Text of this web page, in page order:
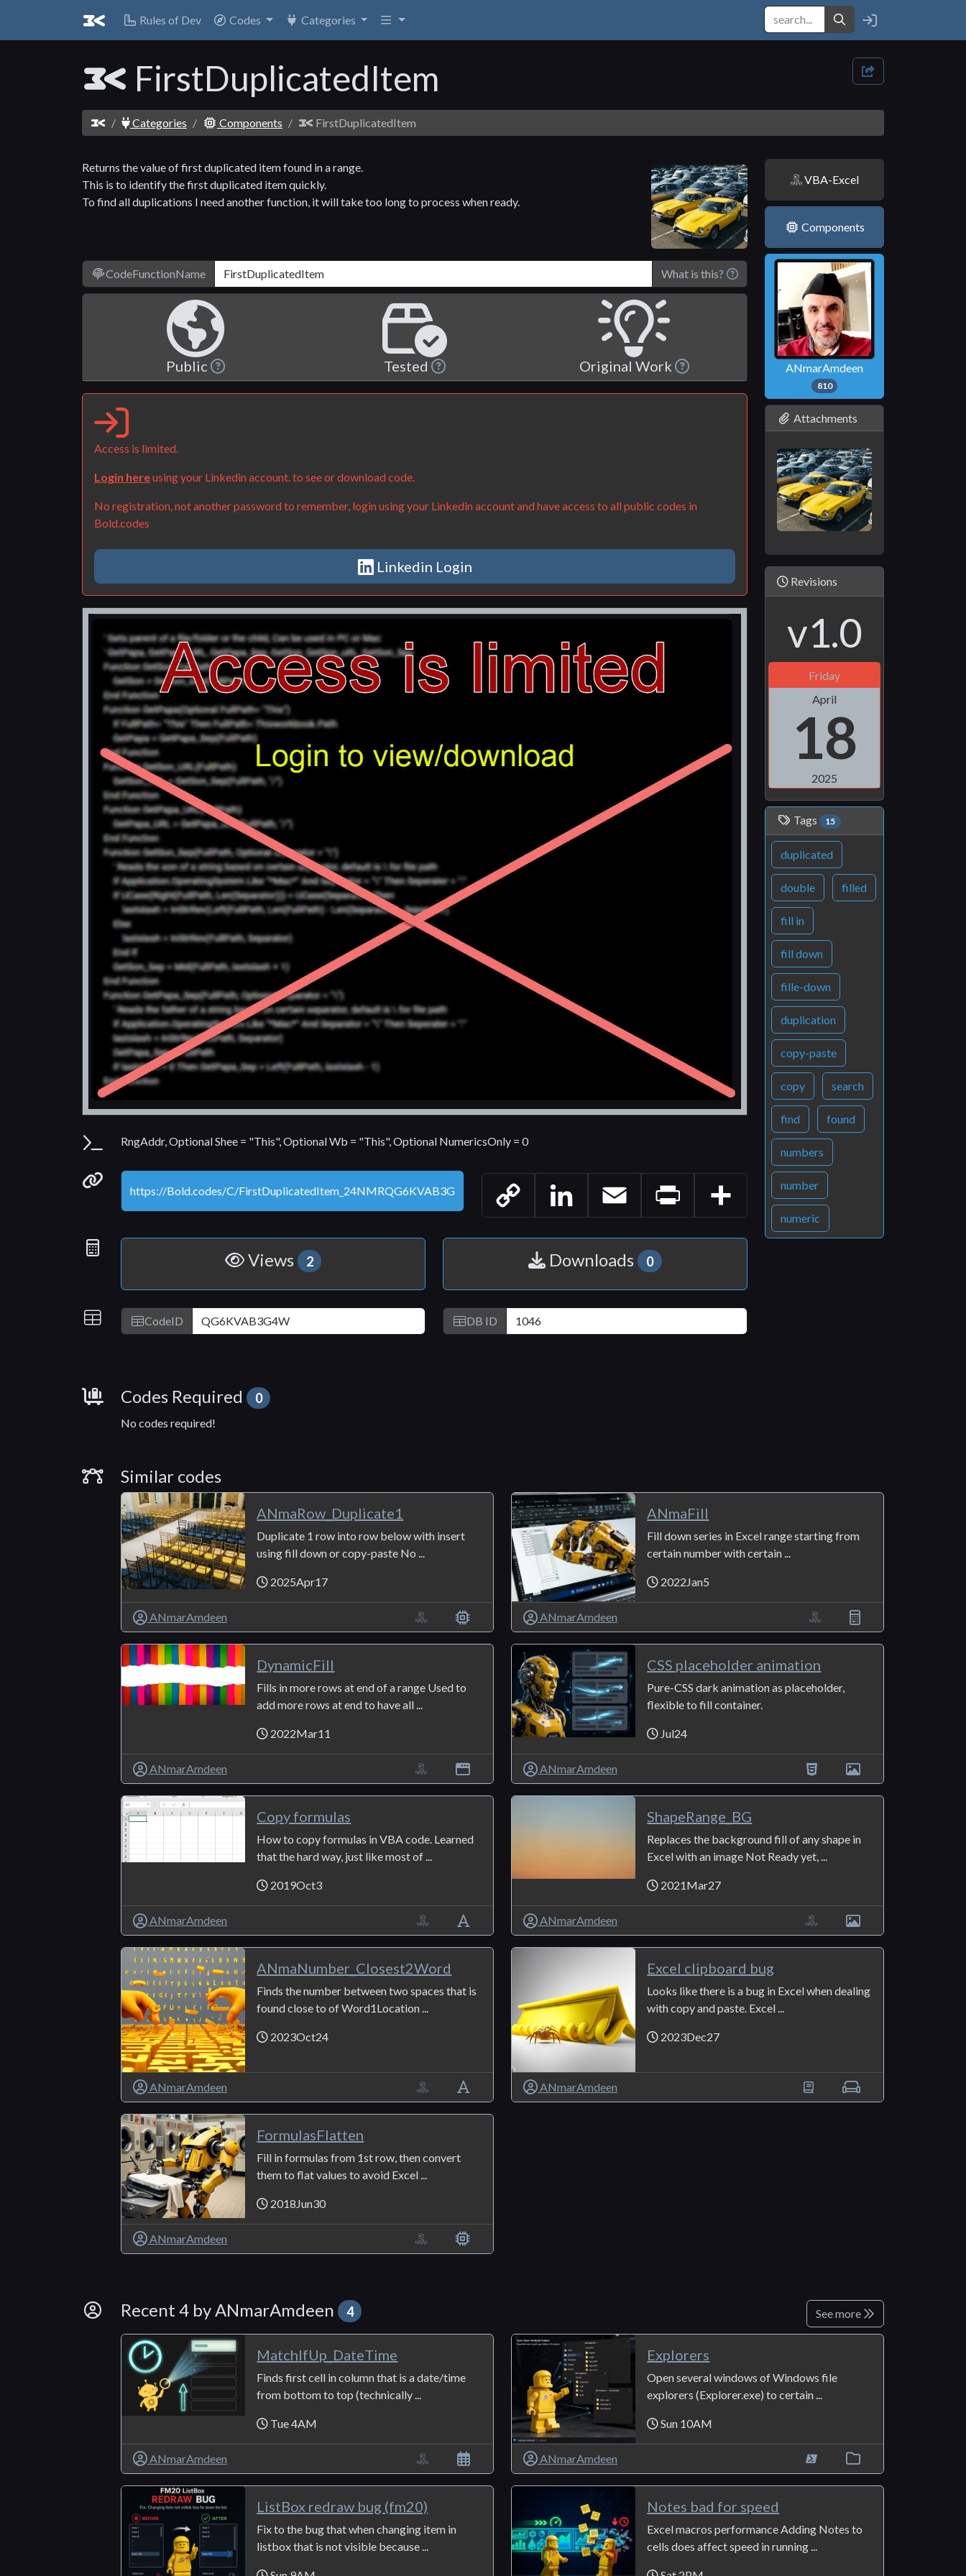
Rules of Dev Codes Categories
FirstDuplicatedItem
Categories Components FirstDuplicatedItem
Returns the value of first duplicated item found in a range.
This is to identify the first duplicated item quickly.
To find all duplications I need another function, it will take too long to process when ready.
CodeFunctionName What is this?
Public Tested Original Work
Access is limited.
Login hereusing your Linkedin account. to see or download code.
No registration, not another password to remember, login using your Linkedin account and have access to all public codes in
Bold.codes
Linkedin Login
Parameters
RngAddr, Optional Shee = "This", Optional Wb = "This", Optional NumericsOnly = 0
Permanenet link
Copy
Link
LinkedIn Email Print Share
Statistics
Views 2 Downloads 0
IDs CodeID DB ID
VBA-Excel
Components
ANmarAmdeen
810
Attachments
Revisions
v1.0
Friday
April
18
2025
Tags 15
duplicated
double filled
fill in
fill down
fille-down
duplication
copy-paste
copy search
find found
numbers
number
numeric
Requirements
Codes Required 0
No codes required!
Similar Codes
Similar codes
ANmaRow_Duplicate1
Duplicate 1 row into row below with insert
using fill down or copy-paste No ...
2025Apr17
ANmarAmdeen
ANmaFill
Fill down series in Excel range starting from
certain number with certain ...
2022Jan5
ANmarAmdeen
DynamicFill
Fills in more rows at end of a range Used to
add more rows at end to have all ...
2022Mar11
ANmarAmdeen
CSS placeholder animation
Pure-CSS dark animation as placeholder,
flexible to fill container.
Jul24
ANmarAmdeen
Copy formulas
How to copy formulas in VBA code. Learned
that the hard way, just like most of ...
2019Oct3
ANmarAmdeen
ShapeRange_BG
Replaces the background fill of any shape in
Excel with an image Not Ready yet, ...
2021Mar27
ANmarAmdeen
ANmaNumber_Closest2Word
Finds the number between two spaces that is
found close to of Word1Location ...
2023Oct24
ANmarAmdeen
Excel clipboard bug
Looks like there is a bug in Excel when dealing
with copy and paste. Excel ...
2023Dec27
ANmarAmdeen
FormulasFlatten
Fill in formulas from 1st row, then convert
them to flat values to avoid Excel ...
2018Jun30
ANmarAmdeen
By Developer
Recent 4 by ANmarAmdeen 4 See more
MatchIfUp_DateTime
Finds first cell in column that is a date/time
from bottom to top (technically ...
Tue 4AM
ANmarAmdeen
Explorers
Open several windows of Windows file
explorers (Explorer.exe) to certain ...
Sun 10AM
ANmarAmdeen
ListBox redraw bug (fm20)
Fix to the bug that when changing item in
listbox that is not visible because ...
Notes bad for speed
Excel macros performance Adding Notes to
cells does affect speed in running ...